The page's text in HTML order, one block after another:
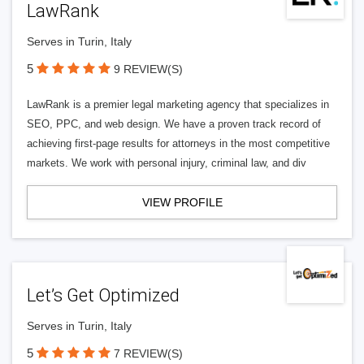
LawRank
Serves in Turin, Italy
5 9 REVIEW(S)
LawRank is a premier legal marketing agency that specializes in
SEO, PPC, and web design. We have a proven track record of
achieving first-page results for attorneys in the most competitive
markets. We work with personal injury, criminal law, and div
VIEW PROFILE
Let’s Get Optimized
Serves in Turin, Italy
5 7 REVIEW(S)